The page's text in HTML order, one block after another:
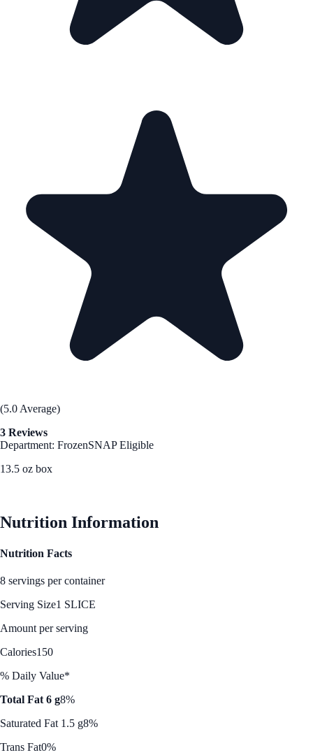
(5.0 Average)
3 Reviews
Department: FrozenSNAP Eligible
13.5 oz box
Nutrition Information
Nutrition Facts
8 servings per container
Serving Size1 SLICE
Amount per serving
Calories150
% Daily Value*
Total Fat 6 g8%
Saturated Fat 1.5 g8%
Trans Fat0%